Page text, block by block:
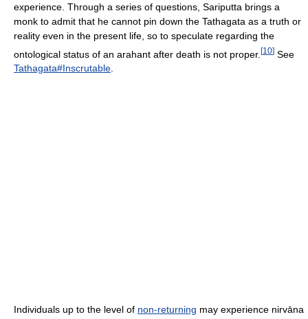
experience. Through a series of questions, Sariputta brings a
monk to admit that he cannot pin down the Tathagata as a truth or
reality even in the present life, so to speculate regarding the
ontological status of an arahant after death is not proper. [10] See
Tathagata#Inscrutable
Individuals up to the level of non-returning may experience nirvāna